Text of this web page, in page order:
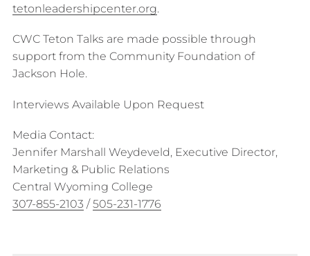
tetonleadershipcenter.org.
CWC Teton Talks are made possible through
support from the Community Foundation of
Jackson Hole.
Interviews Available Upon Request
Media Contact:
Jennifer Marshall Weydeveld, Executive Director,
Marketing & Public Relations
Central Wyoming College
307-855-2103 /505-231-1776